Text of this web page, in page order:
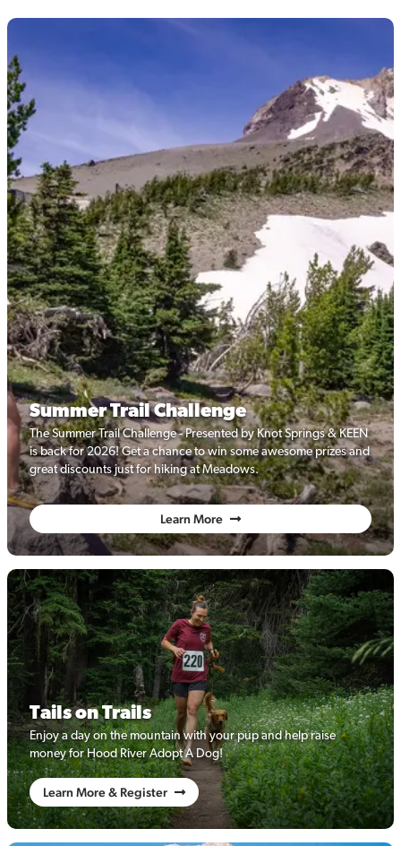
Summer Trail Challenge
The Summer Trail Challenge - Presented by Knot Springs & KEEN
is back for 2026! Get a chance to win some awesome prizes and
great discounts just for hiking at Meadows.
Learn More
Tails on Trails
Enjoy a day on the mountain with your pup and help raise
money for Hood River Adopt A Dog!
Learn More & Register